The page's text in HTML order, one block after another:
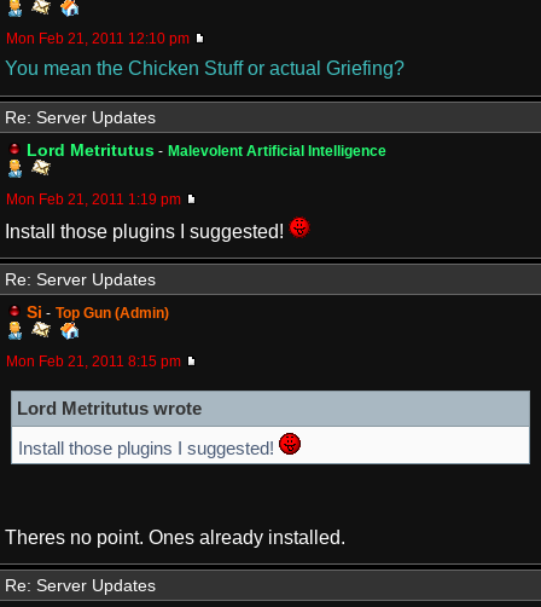
Mon Feb 21, 2011 12:10 pm
You mean the Chicken Stuff or actual Griefing?
Re: Server Updates
Lord Metritutus - Malevolent Artificial Intelligence
Mon Feb 21, 2011 1:19 pm
Install those plugins I suggested!
Re: Server Updates
Si - Top Gun (Admin)
Mon Feb 21, 2011 8:15 pm
Lord Metritutus wrote
Install those plugins I suggested!
Theres no point. Ones already installed.
Re: Server Updates